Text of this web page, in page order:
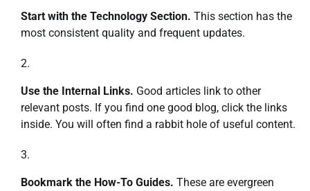
Start with the Technology Section. This section has the
most consistent quality and frequent updates.
Use the Internal Links. Good articles link to other
relevant posts. If you find one good blog, click the links
inside. You will often find a rabbit hole of useful content.
Bookmark the How-To Guides. These are evergreen